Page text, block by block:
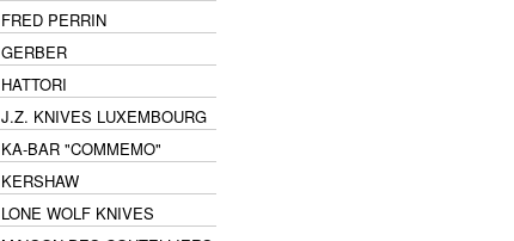
FRED PERRIN
GERBER
HATTORI
J.Z. KNIVES LUXEMBOURG
KA-BAR "COMMEMO"
KERSHAW
LONE WOLF KNIVES